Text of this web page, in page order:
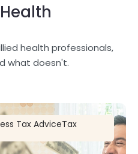
health professionals,
what doesn't.
Tax AdviceTax